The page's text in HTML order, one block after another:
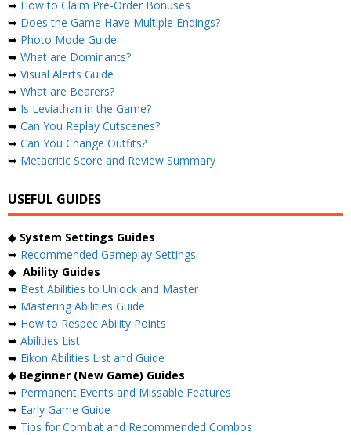
➥ How to Claim Pre-Order Bonuses
➥ Does the Game Have Multiple Endings?
➥ Photo Mode Guide
➥ What are Dominants?
➥ Visual Alerts Guide
➥ What are Bearers?
➥ Is Leviathan in the Game?
➥ Can You Replay Cutscenes?
➥ Can You Change Outfits?
➥ Metacritic Score and Review Summary
USEFUL GUIDES
◆ System Settings Guides
➥ Recommended Gameplay Settings
◆ Ability Guides
➥ Best Abilities to Unlock and Master
➥ Mastering Abilities Guide
➥ How to Respec Ability Points
➥ Abilities List
➥ Eikon Abilities List and Guide
◆ Beginner (New Game) Guides
➥ Permanent Events and Missable Features
➥ Early Game Guide
➥ Tips for Combat and Recommended Combos